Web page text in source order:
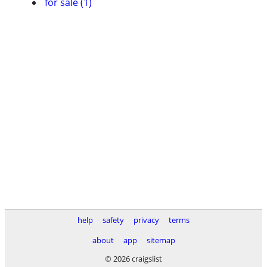
help safety privacy
terms
about
app
sitemap
© 2026 craigslist